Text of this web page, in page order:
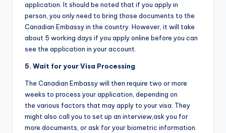
application. It should be noted that if you apply in
person, you only need to bring those documents to the
Canadian Embassy in the country. However, it will take
about 5 working days if you apply online before you can
see the application in your account.
5. Wait for your Visa Processing
The Canadian Embassy will then require two or more
weeks to process your application, depending on
the various factors that may apply to your visa. They
might also call you to set up an interview,ask you for
more documents, or ask for your biometric information.